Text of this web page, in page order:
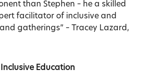
than Stephen – he a skilled
facilitator of inclusive and
gatherings” – Tracey Lazard,
Education